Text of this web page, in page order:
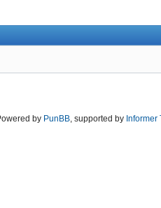
by PunBB , supported by Informer